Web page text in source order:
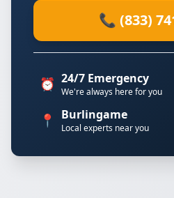
📞 (833)
⏰ 24/7 Emergency
We're always here for you
📍 Burlingame
Local experts near you